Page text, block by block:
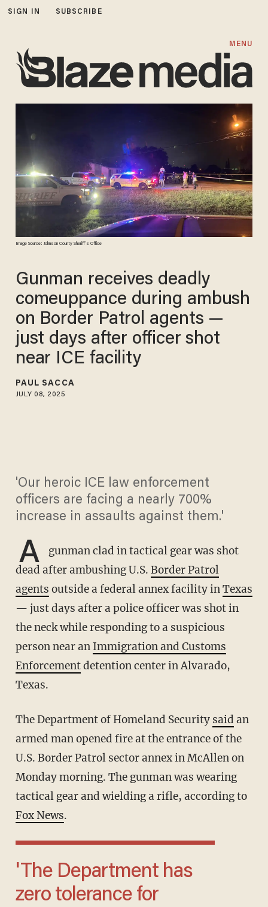
SIGN IN SUBSCRIBE
MENU
Image Source: Johnson County Sheriff’s Office
Gunman receives deadly
comeuppance during ambush
on Border Patrol agents —
just days after officer shot
near ICE facility​
PAUL SACCA
JULY 08, 2025
'Our heroic ICE law enforcement
officers are facing a nearly 700%
increase in assaults against them.'
A
gunman clad in tactical gear was shot
dead after ambushing U.S. Border Patrol
agents outside a federal annex facility inTexas
— just days after a police officer was shot in
the neck while responding to a suspicious
person near an Immigration and Customs
Enforcementdetention center in Alvarado,
Texas.
The Department of Homeland Security said an
armed man opened fireat the entrance of the
U.S. Border Patrol sector annex in McAllen on
Monday morning. The gunman was wearing
tactical gear and wielding a rifle, according to
Fox News.
'The Department has
zero tolerance for